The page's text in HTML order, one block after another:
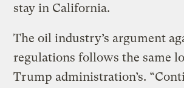
stay in California.
The oil industry’s argument
regulations follows the same
Trump administration’s.